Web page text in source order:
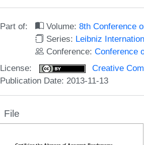
Part of: Volume:8th Conference
Series: Leibniz
Conference:Conference
License:
Creative
Publication Date: 2013-11-13
File